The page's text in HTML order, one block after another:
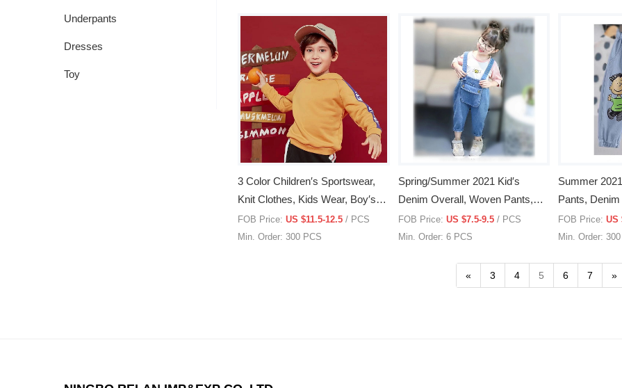
Underpants
Dresses
Toy
3 Color Children′s Sportswear,
Knit Clothes, Kids Wear, Boy′s
Jacket, Knit Clothing
FOB Price: US $11.5-12.5 / PCS
Min. Order: 300 PCS
Spring/Summer 2021 Kid′s
Denim Overall, Woven Pants,
Kid′s Wear, Woven Clothing
FOB Price: US $7.5-9.5/ PCS
Min. Order: 6 PCS
Summer
Pants, Denim
Clothing
FOB Price: US
Min. Order:
« 3 4 5 6 7 »